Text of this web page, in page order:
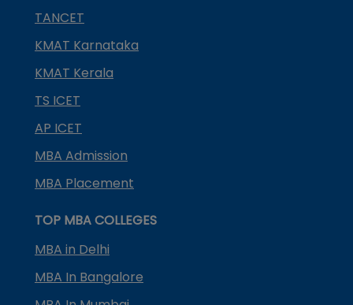
TANCET
KMAT Karnataka
KMAT Kerala
TS ICET
AP ICET
MBA Admission
MBA Placement
TOP MBA COLLEGES
MBA in Delhi
MBA In Bangalore